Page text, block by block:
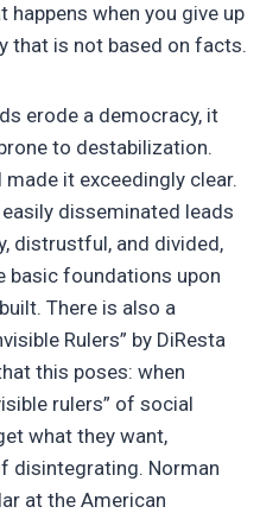
happens when you give up
that is not based on facts.
erode a democracy, it
to destabilization.
it exceedingly clear.
disseminated leads
distrustful, and divided,
basic foundations upon
There is also a
Rulers” by DiResta
this poses: when
rulers” of social
what they want,
disintegrating. Norman
at the American